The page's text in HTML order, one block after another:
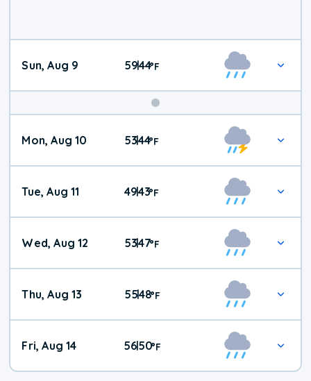
Sun, Aug 9 59|44°F
Mon, Aug 10 53|44°F
Tue, Aug 11 49|43°F
Wed, Aug 12 53|47°F
Thu, Aug 13 55|48°F
Fri, Aug 14 56|50°F